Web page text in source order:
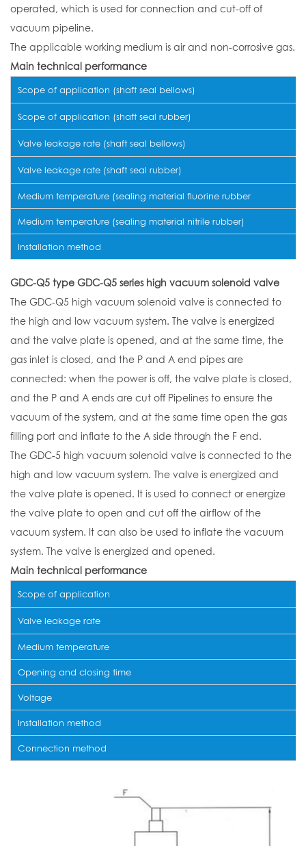
operated, which is used for connection and cut-off of
vacuum pipeline.
The applicable working medium is air and non-corrosive gas.
Main technical performance
Scope of application (shaft seal bellows)
Scope of application (shaft seal rubber)
Valve leakage rate (shaft seal bellows)
Valve leakage rate (shaft seal rubber)
Medium temperature (sealing material fluorine rubber
Medium temperature (sealing material nitrile rubber)
Installation method
GDC-Q5 type GDC-Q5 series high vacuum solenoid valve
The GDC-Q5 high vacuum solenoid valve is connected to
the high and low vacuum system. The valve is energized
and the valve plate is opened, and at the same time, the
gas inlet is closed, and the P and A end pipes are
connected: when the power is off, the valve plate is closed,
and the P and A ends are cut off Pipelines to ensure the
vacuum of the system, and at the same time open the gas
filling port and inflate to the A side through the F end.
The GDC-5 high vacuum solenoid valve is connected to the
high and low vacuum system. The valve is energized and
the valve plate is opened. It is used to connect or energize
the valve plate to open and cut off the airflow of the
vacuum system. It can also be used to inflate the vacuum
system. The valve is energized and opened.
Main technical performance
Scope of application
Valve leakage rate
Medium temperature
Opening and closing time
Voltage
Installation method
Connection method